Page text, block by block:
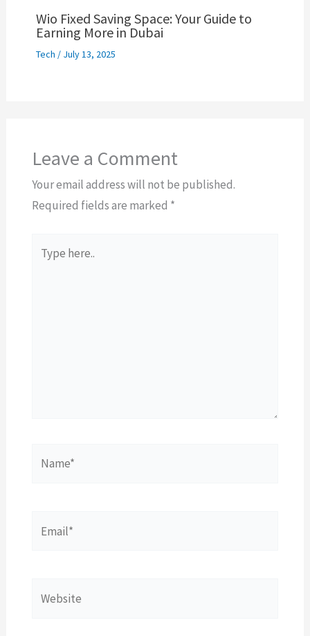
Wio Fixed Saving Space: Your Guide to
Earning More in Dubai
Tech / July 13, 2025
Leave a Comment
Your email address will not be published.
Required fields are marked *
here..